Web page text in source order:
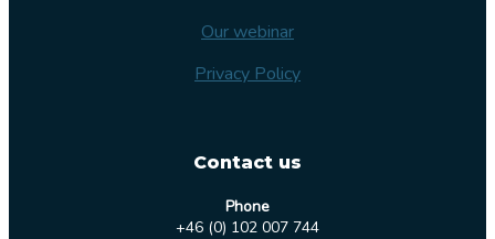
Our webinar
Privacy Policy
Contact us
Phone
+46 (0) 102 007 744